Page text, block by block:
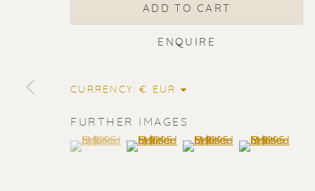
ADD TO CART
ENQUIRE
CURRENCY:
FURTHER IMAGES
(View a larger image of thumbnail 1 )
, currently selected.
, currently selected.
, currently selected.(View a larger image of thumbnail 2 )
(View a larger image of
(View a larger